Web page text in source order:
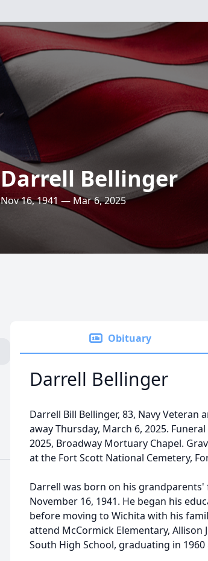
Darrell Bellinger
Nov 16, 1941 — Mar 6, 2025
Obituary
Darrell Bellinger
Darrell Bill Bellinger, 83, Navy Veteran
away Thursday, March 6, 2025.
2025, Broadway Mortuary Chapel.
at the Fort Scott National Cemetery,
Darrell was born on his
November 16, 1941. He began his
before moving to Wichita with his
attend McCormick Elementary, Allison
South High School, graduating in